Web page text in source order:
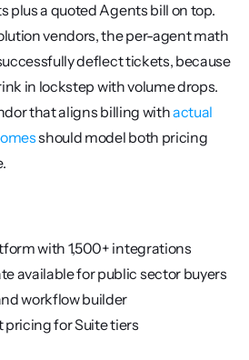
plus a quoted Agents bill on top.
vendors, the per-agent math
deflect tickets, because
in lockstep with volume drops.
that aligns billing with actual
should model both pricing
with 1,500+ integrations
available for public sector buyers
workflow builder
pricing for Suite tiers